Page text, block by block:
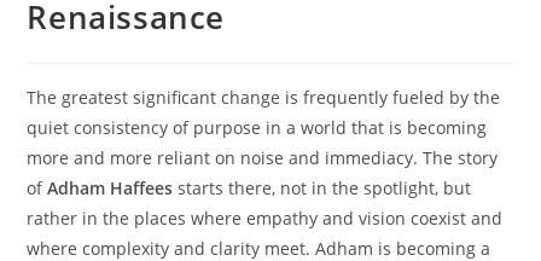
Renaissance
The greatest significant change is frequently fueled by the
quiet consistency of purpose in a world that is becoming
more and more reliant on noise and immediacy. The story
ofAdham Haffees starts there, not in the spotlight, but
rather in the places where empathy and vision coexist and
where complexity and clarity meet. Adham is becoming a